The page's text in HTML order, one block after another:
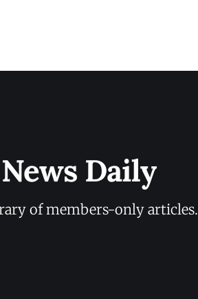
Daily
of members-only articles.